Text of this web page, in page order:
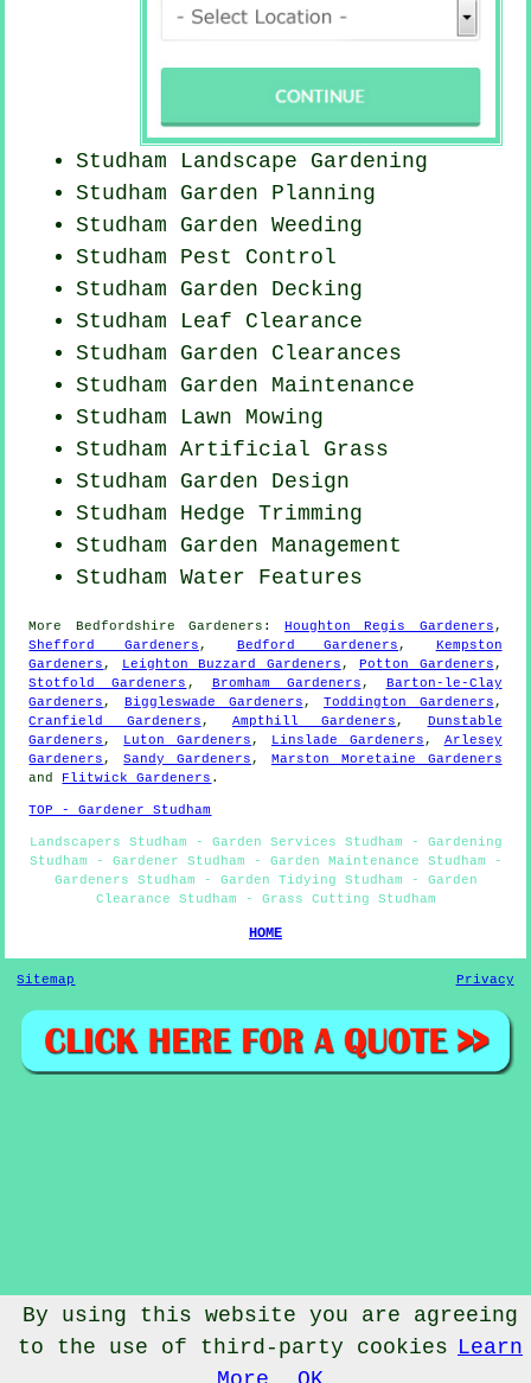
Studham Landscape Gardening
Studham Garden Planning
Studham Garden Weeding
Studham Pest Control
Studham Garden Decking
Studham Leaf Clearance
Studham Garden Clearances
Studham Garden Maintenance
Studham Lawn Mowing
Studham Artificial Grass
Studham Garden Design
Studham Hedge Trimming
Studham Garden Management
Studham Water Features
More Bedfordshire Gardeners :Houghton Regis Gardeners,
Shefford Gardeners, Bedford Gardeners, Kempston
Gardeners, Leighton Buzzard Gardeners,Potton Gardeners,
Stotfold Gardeners , Bromham Gardeners, Barton-le-Clay
Gardeners, Biggleswade Gardeners,Toddington Gardeners,
Cranfield Gardeners,Ampthill Gardeners, Dunstable
Gardeners, Luton Gardeners, Linslade Gardeners, Arlesey
Gardeners,Sandy Gardeners, Marston Moretaine Gardeners
and Flitwick Gardeners .
TOP - Gardener Studham
Landscapers Studham - Garden Services Studham - Gardening
Studham - Gardener Studham - Garden Maintenance Studham -
Gardeners Studham - Garden Tidying Studham - Garden
Clearance Studham - Grass Cutting Studham
HOME
Sitemap Privacy
© Gardenery 2023 - Gardener Studham
By using this website you are agreeing
to the use of third-party cookies Learn